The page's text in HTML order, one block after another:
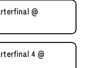
@
4 @